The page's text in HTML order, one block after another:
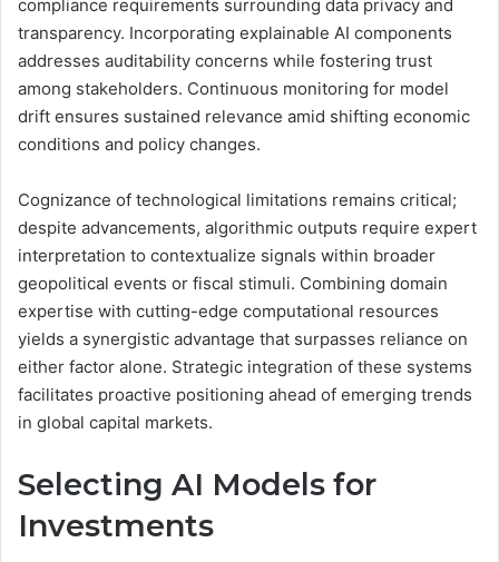
compliance requirements surrounding data privacy and
transparency. Incorporating explainable AI components
addresses auditability concerns while fostering trust
among stakeholders. Continuous monitoring for model
drift ensures sustained relevance amid shifting economic
conditions and policy changes.
Cognizance of technological limitations remains critical;
despite advancements, algorithmic outputs require expert
interpretation to contextualize signals within broader
geopolitical events or fiscal stimuli. Combining domain
expertise with cutting-edge computational resources
yields a synergistic advantage that surpasses reliance on
either factor alone. Strategic integration of these systems
facilitates proactive positioning ahead of emerging trends
in global capital markets.
Selecting AI Models for
Investments